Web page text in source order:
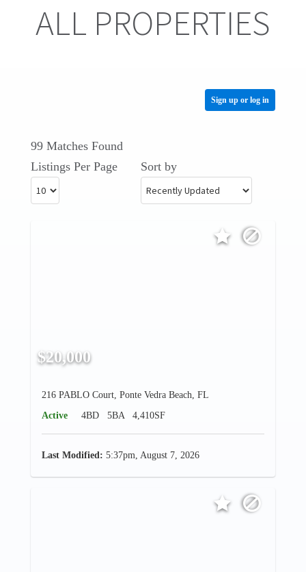
ALL PROPERTIES
Sign up or log in
99 Matches Found
Listings Per Page
Sort by
$20,000
216 PABLO Court, Ponte Vedra Beach, FL
Active
4BD 5BA 4,410SF
Last Modified: 5:37pm, August 7, 2026